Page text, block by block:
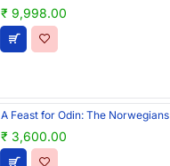
₹ 9,998.00
A Feast for Odin: The Norwegians
₹ 3,600.00